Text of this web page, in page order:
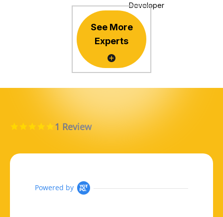
Developer
See More
Experts
5.0 star rating
1 Review
Powered by